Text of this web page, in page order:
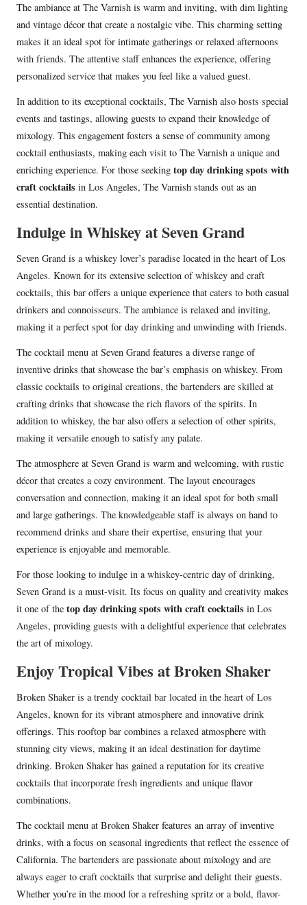
The ambiance at The Varnish is warm and inviting, with dim lighting
and vintage décor that create a nostalgic vibe. This charming setting
makes it an ideal spot for intimate gatherings or relaxed afternoons
with friends. The attentive staff enhances the experience, offering
personalized service that makes you feel like a valued guest.
In addition to its exceptional cocktails, The Varnish also hosts special
events and tastings, allowing guests to expand their knowledge of
mixology. This engagement fosters a sense of community among
cocktail enthusiasts, making each visit to The Varnish a unique and
enriching experience. For those seeking top day drinking spots with
craft cocktails in Los Angeles, The Varnish stands out as an
essential destination.
Indulge in Whiskey at Seven Grand
Seven Grand is a whiskey lover’s paradise located in the heart of Los
Angeles. Known for its extensive selection of whiskey and craft
cocktails, this bar offers a unique experience that caters to both casual
drinkers and connoisseurs. The ambiance is relaxed and inviting,
making it a perfect spot for day drinking and unwinding with friends.
The cocktail menu at Seven Grand features a diverse range of
inventive drinks that showcase the bar’s emphasis on whiskey. From
classic cocktails to original creations, the bartenders are skilled at
crafting drinks that showcase the rich flavors of the spirits. In
addition to whiskey, the bar also offers a selection of other spirits,
making it versatile enough to satisfy any palate.
The atmosphere at Seven Grand is warm and welcoming, with rustic
décor that creates a cozy environment. The layout encourages
conversation and connection, making it an ideal spot for both small
and large gatherings. The knowledgeable staff is always on hand to
recommend drinks and share their expertise, ensuring that your
experience is enjoyable and memorable.
For those looking to indulge in a whiskey-centric day of drinking,
Seven Grand is a must-visit. Its focus on quality and creativity makes
it one of the top day drinking spots with craft cocktails in Los
Angeles, providing guests with a delightful experience that celebrates
the art of mixology.
Enjoy Tropical Vibes at Broken Shaker
Broken Shaker is a trendy cocktail bar located in the heart of Los
Angeles, known for its vibrant atmosphere and innovative drink
offerings. This rooftop bar combines a relaxed atmosphere with
stunning city views, making it an ideal destination for daytime
drinking. Broken Shaker has gained a reputation for its creative
cocktails that incorporate fresh ingredients and unique flavor
combinations.
The cocktail menu at Broken Shaker features an array of inventive
drinks, with a focus on seasonal ingredients that reflect the essence of
California. The bartenders are passionate about mixology and are
always eager to craft cocktails that surprise and delight their guests.
Whether you’re in the mood for a refreshing spritz or a bold, flavor-